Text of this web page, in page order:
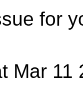
for
Mar 11